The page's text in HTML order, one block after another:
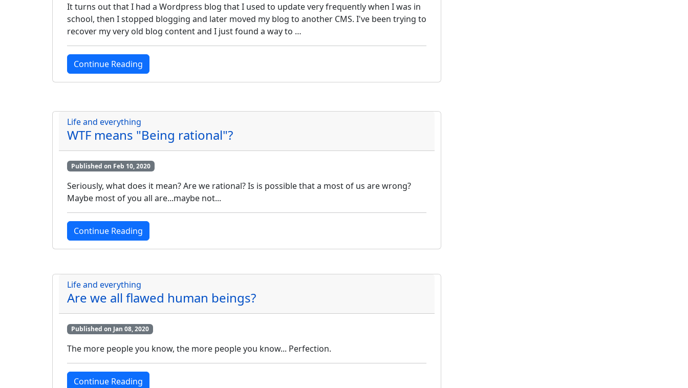
It turns out that I had a Wordpress blog that I used to update very frequently when I was in
school, then I stopped blogging and later moved my blog to another CMS. I've been trying to
recover my very old blog content and I just found a way to …
Continue Reading
Life and everything
WTF means "Being rational"?
Published on Feb 10, 2020
Seriously, what does it mean? Are we rational? Is is possible that a most of us are wrong?
Maybe most of you all are...maybe not...
Continue Reading
Life and everything
Are we all flawed human beings?
Published on Jan 08, 2020
The more people you know, the more people you know... Perfection.
Continue Reading